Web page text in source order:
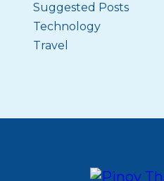
Suggested Posts
Technology
Travel